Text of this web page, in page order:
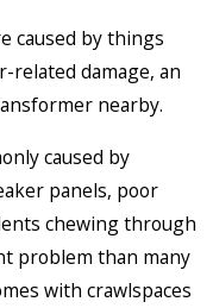
caused by things
related damage, an
nearby.
caused by
panels, poor
chewing through
problem than many
with crawlspaces